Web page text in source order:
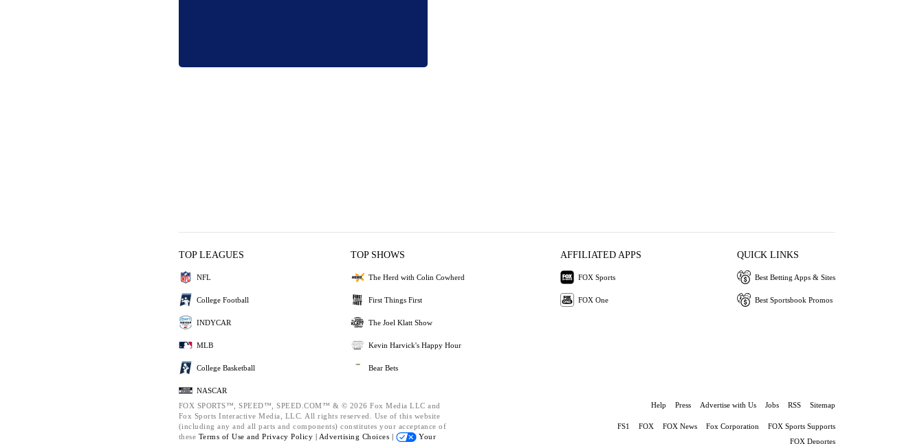
TOP LEAGUES
NFL
College Football
INDYCAR
MLB
College Basketball
NASCAR
TOP SHOWS
The Herd with Colin Cowherd
First Things First
The Joel Klatt Show
Kevin Harvick's Happy Hour
Bear Bets
AFFILIATED APPS
FOX Sports
FOX One
QUICK LINKS
Best Betting Apps & Sites
Best Sportsbook Promos
FOX SPORTS™, SPEED™, SPEED.COM™ & © 2026 Fox Media LLC and
Fox Sports Interactive Media, LLC. All rights reserved. Use of this website
(including any and all parts and components) constitutes your acceptance of
these Terms of Use and Privacy Policy | Advertising Choices |
Your
Help Press Advertise with Us Jobs RSS Sitemap
FS1 FOX FOX News Fox Corporation
FOX Sports Supports
FOX Deportes